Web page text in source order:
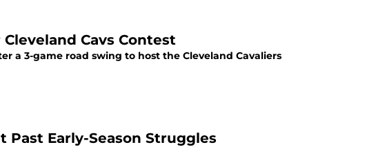
Cavs Contest
a 3-game road swing to host the Cleveland Cavaliers
Past Early-Season Struggles